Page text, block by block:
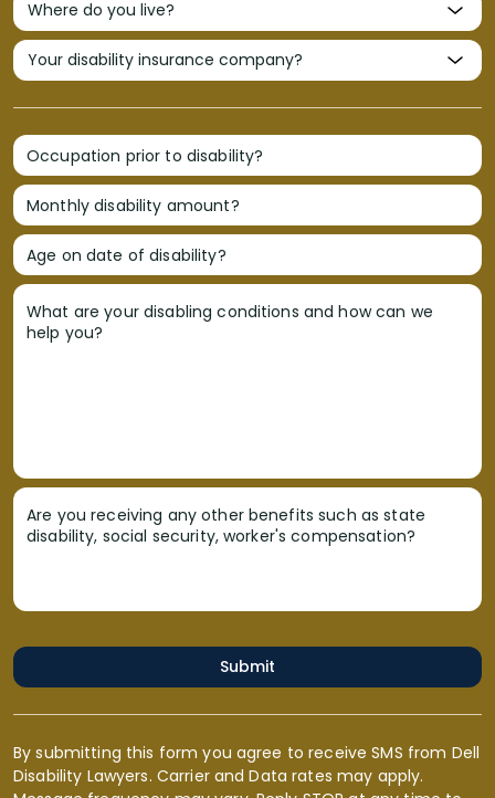
Occupation prior to disability?
Monthly disability amount?
Age on date of disability?
What are your disabling conditions and how can we
help you?
Are you receiving any other benefits such as state
disability, social security, worker's compensation?
Submit
By submitting this form you agree to receive SMS from Dell
Disability Lawyers. Carrier and Data rates may apply.